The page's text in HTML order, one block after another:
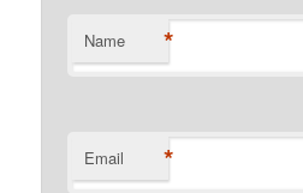
Name *
Email *